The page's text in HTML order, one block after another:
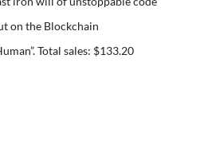
on the Blockchain
Total sales: $133.20